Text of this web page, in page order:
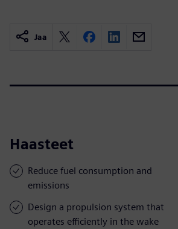
Jaa
Haasteet
Reduce fuel consumption and
emissions
Design a propulsion system that
operates efficiently in the wake